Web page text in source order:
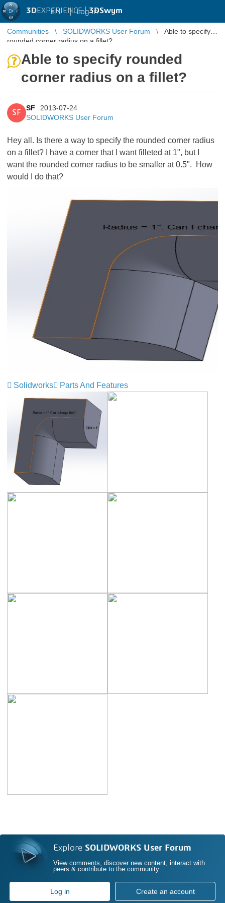
3DEXPERIENCE |3DSwym
EN | Log in
Communities SOLIDWORKS User Forum
Able to specify
rounded corner radius on a fillet?
Able to specify rounded
corner radius on a fillet?
SF
SF
2013-07-24
SOLIDWORKS User Forum
Hey all. Is there a way to specify the rounded corner radius
on a fillet? I have a corner that I want filleted at 1", but I
want the rounded corner radius to be smaller at 0.5". How
would I do that?
Solidworks Parts And Features
Explore SOLIDWORKS User Forum
View comments, discover new content, interact with
peers & contribute to the community
Log in Create an account